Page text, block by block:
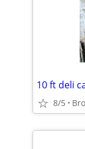
10 ft deli
8/5